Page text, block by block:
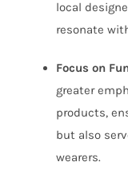
local
resonate
Focus on
greater
products,
but also
wearers.